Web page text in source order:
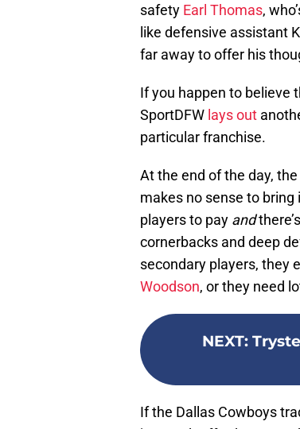
safety Earl Thomas,
like defensive assistant
far away to offer his
If you happen to believe
SportDFW lays out
particular franchise.
At the end of the day,
makes no sense to
players to pay and
cornerbacks and deep
secondary players, they
Woodson, or they need
NEXT:
If the Dallas Cowboys